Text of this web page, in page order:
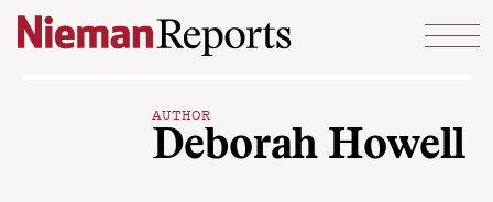
Skip to content
AUTHOR
Deborah Howell